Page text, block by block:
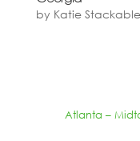
by Katie Stackable
Atlanta –